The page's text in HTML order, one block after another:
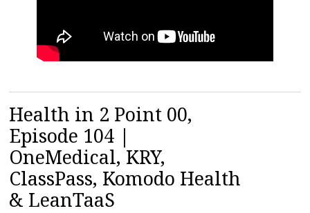
Health in 2 Point 00,
Episode 104 |
OneMedical, KRY,
ClassPass, Komodo Health
& LeanTaaS